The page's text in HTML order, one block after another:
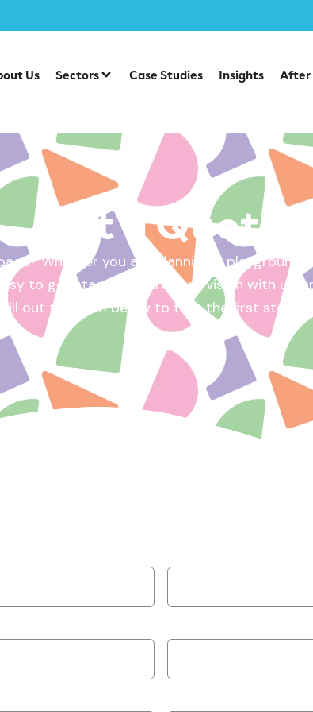
Us Sectors Case Studies Insights After
Get a Quote
Whether you are planning a playground,
to get started. Share your vision with us,
out the form below to take the first step